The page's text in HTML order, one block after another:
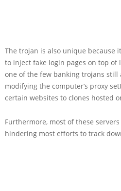
The trojan is also unique because
to inject fake login pages on top of
one of the few banking trojans still
modifying the computer’s proxy
certain websites to clones hosted
Furthermore, most of these
hindering most efforts to track